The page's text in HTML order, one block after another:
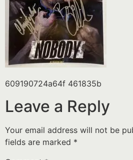
609190724a64f 461835b
Leave a Reply
Your email address will not be
fields are marked *